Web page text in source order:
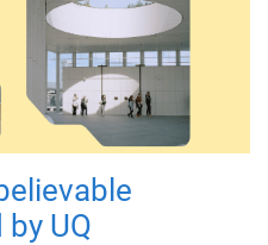
UQ